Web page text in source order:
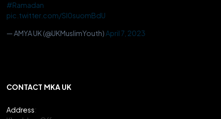
#Ramadan
pic.twitter.com/Sl0suomBdU
— AMYA UK (@UKMuslimYouth) April 7, 2023
CONTACT MKA UK
Address: